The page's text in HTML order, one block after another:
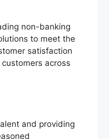
non-banking
to meet the
satisfaction
across
and providing